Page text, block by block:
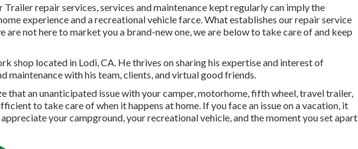
Trailer repair services, services and maintenance kept regularly can imply the
experience and a recreational vehicle farce. What establishes our repair service
are not here to market you a brand-new one, we are below to take care of and keep
shop located in Lodi, CA. He thrives on sharing his expertise and interest of
maintenance with his team, clients, and virtual good friends.
that an unanticipated issue with your camper, motorhome, fifth wheel, travel trailer,
to take care of when it happens at home. If you face an issue on a vacation, it
your campground, your recreational vehicle, and the moment you set apart